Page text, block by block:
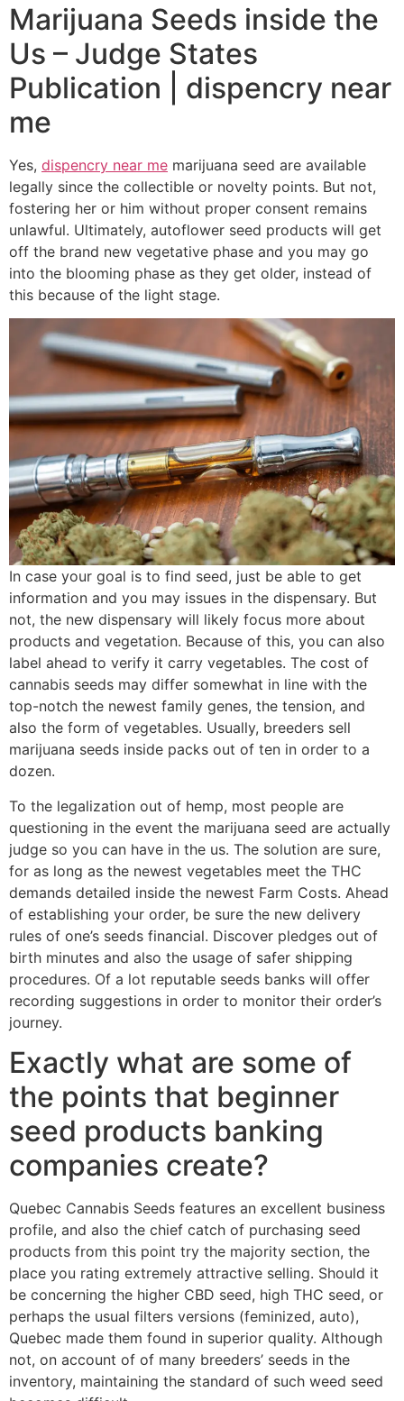
Marijuana Seeds inside the
Us – Judge States
Publication | dispencry near
me
Yes, dispencry near me marijuana seed are available
legally since the collectible or novelty points. But not,
fostering her or him without proper consent remains
unlawful. Ultimately, autoflower seed products will get
off the brand new vegetative phase and you may go
into the blooming phase as they get older, instead of
this because of the light stage.
In case your goal is to find seed, just be able to get
information and you may issues in the dispensary. But
not, the new dispensary will likely focus more about
products and vegetation. Because of this, you can also
label ahead to verify it carry vegetables. The cost of
cannabis seeds may differ somewhat in line with the
top-notch the newest family genes, the tension, and
also the form of vegetables. Usually, breeders sell
marijuana seeds inside packs out of ten in order to a
dozen.
To the legalization out of hemp, most people are
questioning in the event the marijuana seed are actually
judge so you can have in the us. The solution are sure,
for as long as the newest vegetables meet the THC
demands detailed inside the newest Farm Costs. Ahead
of establishing your order, be sure the new delivery
rules of one’s seeds financial. Discover pledges out of
birth minutes and also the usage of safer shipping
procedures. Of a lot reputable seeds banks will offer
recording suggestions in order to monitor their order’s
journey.
Exactly what are some of
the points that beginner
seed products banking
companies create?
Quebec Cannabis Seeds features an excellent business
profile, and also the chief catch of purchasing seed
products from this point try the majority section, the
place you rating extremely attractive selling. Should it
be concerning the higher CBD seed, high THC seed, or
perhaps the usual filters versions (feminized, auto),
Quebec made them found in superior quality. Although
not, on account of of many breeders’ seeds in the
inventory, maintaining the standard of such weed seed